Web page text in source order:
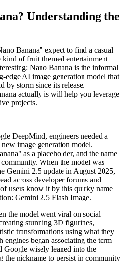
Understanding the
Banana" expect to find a casual
kind of fruit-themed entertainment
Nano Banana is the informal
edge AI image generation model that
by storm since its release.
actually is will help you leverage
projects.
DeepMind, engineers needed a
image generation model.
as a placeholder, and the name
When the model was
Gemini 2.5 update in August 2025,
across developer forums and
users know it by this quirky name
Gemini 2.5 Flash Image.
the model went viral on social
stunning 3D figurines,
transformations using what they
began associating the term
Google wisely leaned into the
the nickname to persist in community